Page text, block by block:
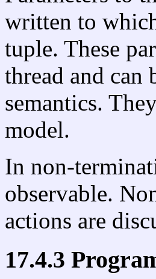
written to
tuple. These
thread and can
semantics.
model.
In non-
observable.
actions are
17.4.3